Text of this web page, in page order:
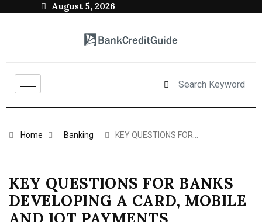
August 5, 2026
Home Banking KEY QUESTIONS FOR…
KEY QUESTIONS FOR BANKS
DEVELOPING A CARD, MOBILE